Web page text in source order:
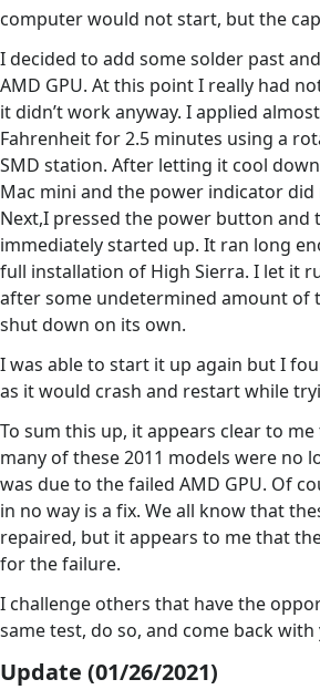
computer would not start, but the
I decided to add some solder past
AMD GPU. At this point I really had
it didn’t work anyway. I applied
Fahrenheit for 2.5 minutes using a
SMD station. After letting it cool
Mac mini and the power indicator
Next,I pressed the power button and
immediately started up. It ran long
full installation of High Sierra. I let it
after some undetermined amount of
shut down on its own.
I was able to start it up again but I
as it would crash and restart while
To sum this up, it appears clear to
many of these 2011 models were no
was due to the failed AMD GPU. Of
in no way is a fix. We all know that
repaired, but it appears to me that
for the failure.
I challenge others that have the
same test, do so, and come back
Update (01/26/2021)